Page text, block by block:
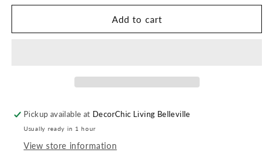
for
Footed
for
Footed
Add to cart
Pickup available at DecorChic Living Belleville
Usually ready in 1 hour
View store information